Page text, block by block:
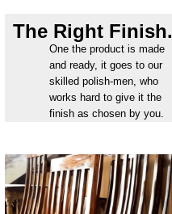
The Right Finish.
One the product is made
and ready, it goes to our
skilled polish-men, who
works hard to give it the
finish as chosen by you.